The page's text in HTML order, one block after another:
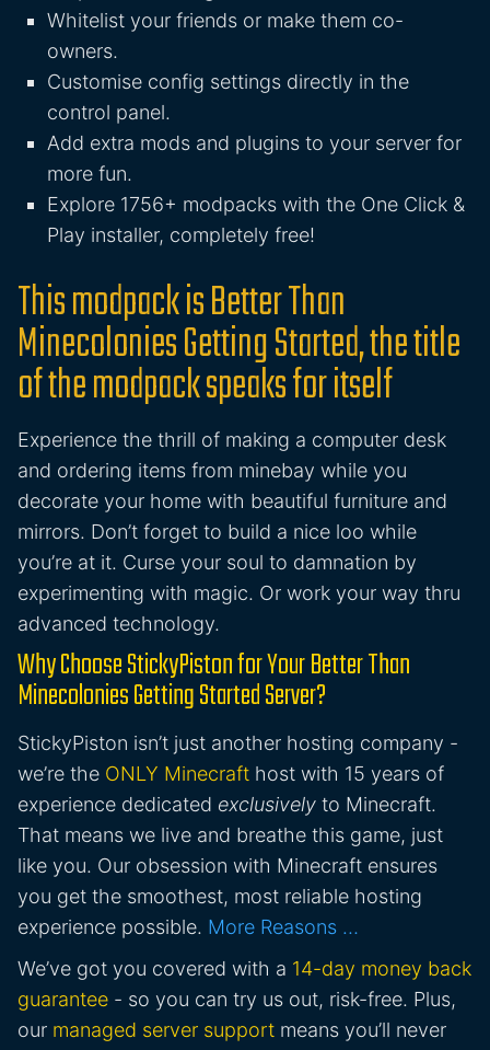
Whitelist your friends or make them co-
owners.
Customise config settings directly in the
control panel.
Add extra mods and plugins to your server for
more fun.
Explore 1756+ modpacks with the One Click &
Play installer, completely free!
This modpack is Better Than
Minecolonies Getting Started, the title
of the modpack speaks for itself
Experience the thrill of making a computer desk
and ordering items from minebay while you
decorate your home with beautiful furniture and
mirrors. Don’t forget to build a nice loo while
you’re at it. Curse your soul to damnation by
experimenting with magic. Or work your way thru
advanced technology.
Why Choose StickyPiston for Your Better Than
Minecolonies Getting Started Server?
StickyPiston isn’t just another hosting company -
we’re the ONLY Minecraft host with 15 years of
experience dedicated exclusively to Minecraft.
That means we live and breathe this game, just
like you. Our obsession with Minecraft ensures
you get the smoothest, most reliable hosting
experience possible. More Reasons …
We’ve got you covered with a 14-day money back
guarantee - so you can try us out, risk-free. Plus,
our managed server support means you’ll never